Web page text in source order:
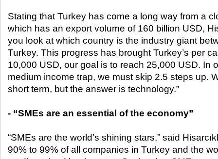
Stating that Turkey has come a long way from a
which has an export volume of 160 billion USD,
you look at which country is the industry giant
Turkey. This progress has brought Turkey’s per
10,000 USD, our goal is to reach 25,000 USD. In
medium income trap, we must skip 2.5 steps up.
short term, but the answer is technology.”
- “SMEs are an essential of the economy”
“SMEs are the world’s shining stars,” said
90% to 99% of all companies in Turkey and the